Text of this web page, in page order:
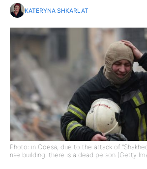
KATERYNA SHKARLAT
Photo: in Odesa, due to the attack of
rise building, there is a dead person (Getty